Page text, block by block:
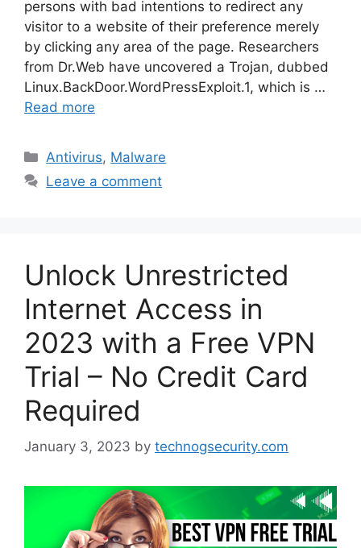
persons with bad intentions to redirect any
visitor to a website of their preference merely
by clicking any area of the page. Researchers
from Dr.Web have uncovered a Trojan, dubbed
Linux.BackDoor.WordPressExploit.1, which is …
Read more
Categories
Antivirus, Malware
Leave a comment
Unlock Unrestricted
Internet Access in
2023 with a Free VPN
Trial – No Credit Card
Required
January 3, 2023 by technogsecurity.com